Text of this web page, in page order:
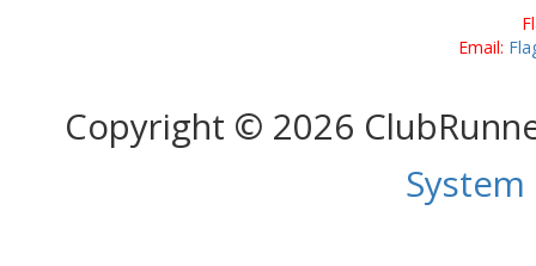
Email:
Copyright © 2026